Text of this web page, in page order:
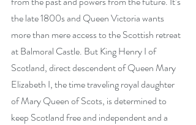
the late 1800s and Queen Victoria wants
more than mere access to the Scottish retreat
at Balmoral Castle. But King Henry I of
Scotland, direct descendent of Queen Mary
Elizabeth I, the time traveling royal daughter
of Mary Queen of Scots, is determined to
keep Scotland free and independent and a